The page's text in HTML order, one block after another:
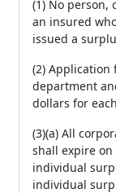
(1) No person,
an insured
issued a
(2)
department
dollars for
(3)(a) All
shall expire
individual
individual